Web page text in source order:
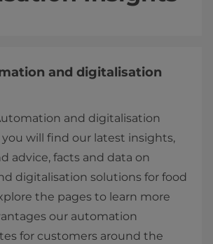
and digitalisation
and digitalisation
you will find our latest insights,
advice, facts and data on
digitalisation solutions for food
the pages to learn more
our automation
for customers around the